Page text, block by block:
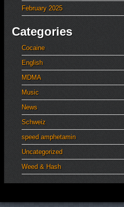
February 2025
Categories
Cocaine
English
MDMA
Music
News
Schweiz
speed amphetamin
Uncategorized
Weed & Hash